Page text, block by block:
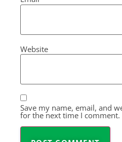
Website
Save my name, email, and
for the next time I comment.